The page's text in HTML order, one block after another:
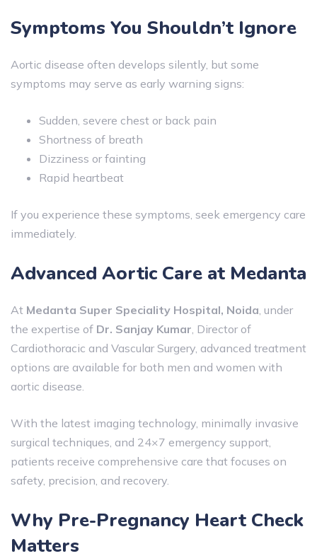
Symptoms You Shouldn’t Ignore
Aortic disease often develops silently, but some
symptoms may serve as early warning signs:
Sudden, severe chest or back pain
Shortness of breath
Dizziness or fainting
Rapid heartbeat
If you experience these symptoms, seek emergency care
immediately.
Advanced Aortic Care at Medanta
At Medanta Super Speciality Hospital, Noida, under
the expertise of Dr. Sanjay Kumar, Director of
Cardiothoracic and Vascular Surgery, advanced treatment
options are available for both men and women with
aortic disease.
With the latest imaging technology, minimally invasive
surgical techniques, and 24×7 emergency support,
patients receive comprehensive care that focuses on
safety, precision, and recovery.
Why Pre-Pregnancy Heart Check
Matters